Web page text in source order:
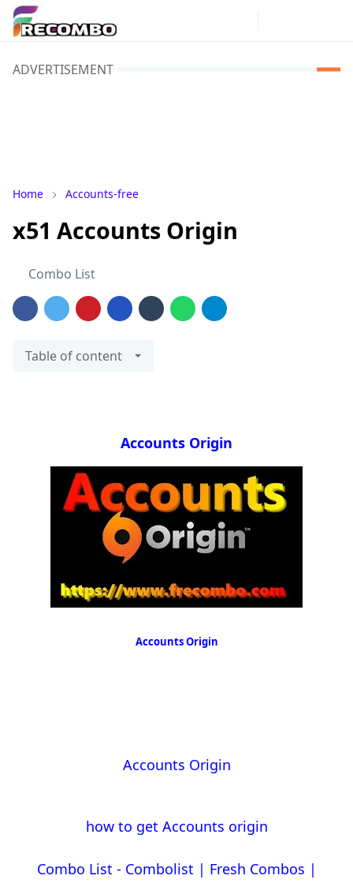
ADVERTISEMENT
Home Accounts-free
x51 Accounts Origin
Combo List
Table of content
Accounts Origin
Accounts Origin
Accounts Origin
how to get Accounts origin
Combo List - Combolist | Fresh Combos |